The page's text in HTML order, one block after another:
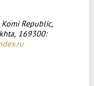
Komi Republic,
169300: